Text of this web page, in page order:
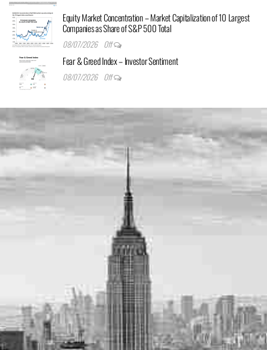
Equity Market Concentration – Market Capitalization of 10 Largest
Companies as Share of S&P 500 Total
08/07/2026 Off
Fear & Greed Index – Investor Sentiment
08/07/2026 Off